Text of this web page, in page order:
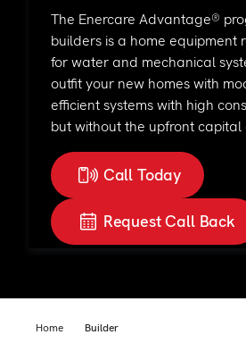
The Enercare Advantage®
builders is a home equipment
for water and mechanical
outfit your new homes with
efficient systems with high
but without the upfront capital
Call Today
Request Call Back
Home Builder